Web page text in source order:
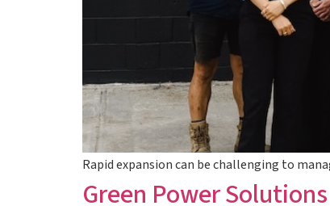
Rapid expansion can be challenging to
Green Power Solutions